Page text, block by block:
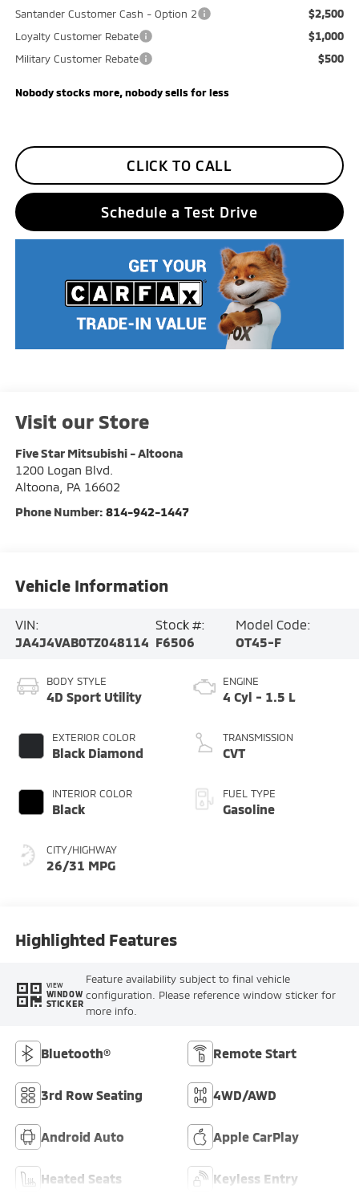
Santander Customer Cash - Option 2 $2,500
Loyalty Customer Rebate $1,000
Military Customer Rebate $500
Nobody stocks more, nobody sells for less
CLICK TO CALL
Schedule a Test Drive
Visit our Store
Five Star Mitsubishi - Altoona
1200 Logan Blvd.
Altoona, PA 16602
Phone Number: 814-942-1447
Vehicle Information
VIN:
JA4J4VAB0TZ048114
Stock #:
F6506
Model Code:
OT45-F
BODY STYLE
4D Sport Utility
EXTERIOR COLOR
Black Diamond
INTERIOR COLOR
Black
CITY/HIGHWAY
26/31 MPG
ENGINE
4 Cyl - 1.5 L
TRANSMISSION
CVT
FUEL TYPE
Gasoline
Highlighted Features
VIEW
WINDOW
STICKER
Feature availability subject to final vehicle
configuration. Please reference window sticker for
more info.
Bluetooth® Remote Start
3rd Row Seating 4WD/AWD
Android Auto Apple CarPlay
Heated Seats Keyless Entry